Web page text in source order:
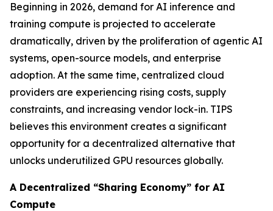
Beginning in 2026, demand for AI inference and
training compute is projected to accelerate
dramatically, driven by the proliferation of agentic AI
systems, open-source models, and enterprise
adoption. At the same time, centralized cloud
providers are experiencing rising costs, supply
constraints, and increasing vendor lock-in. TIPS
believes this environment creates a significant
opportunity for a decentralized alternative that
unlocks underutilized GPU resources globally.
A Decentralized “Sharing Economy” for AI
Compute